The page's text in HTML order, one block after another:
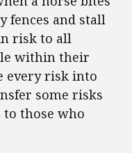
fences and stall
risk to all
within their
every risk into
some risks
those who